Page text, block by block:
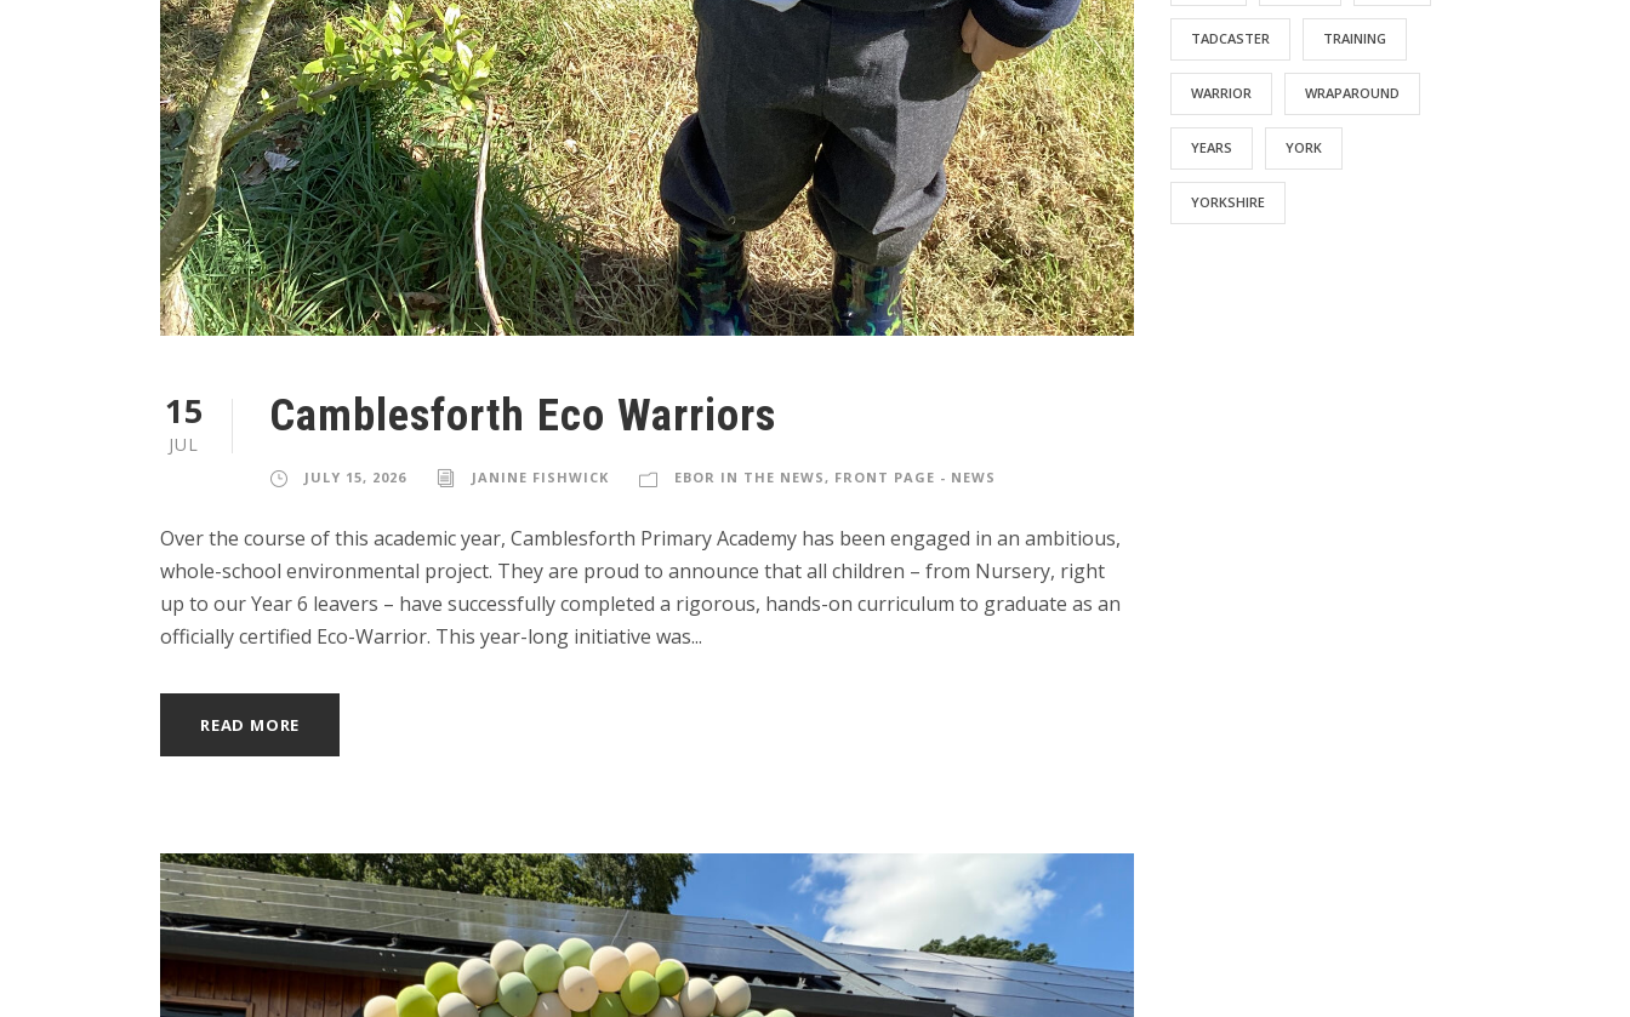
15
JUL
Camblesforth Eco Warriors
JULY 15, 2026 JANINE FISHWICK EBOR IN THE NEWS , FRONT PAGE - NEWS
Over the course of this academic year, Camblesforth Primary Academy has been engaged in an ambitious,
whole-school environmental project. They are proud to announce that all children – from Nursery, right
up to our Year 6 leavers – have successfully completed a rigorous, hands-on curriculum to graduate as an
officially certified Eco-Warrior. This year-long initiative was...
READ MORE
TADCASTER TRAINING
WARRIOR WRAPAROUND
YEARS YORK
YORKSHIRE